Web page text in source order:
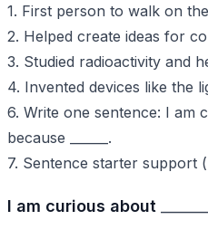
1. First person to walk on
2. Helped create ideas for
3. Studied radioactivity and
4. Invented devices like the
6. Write one sentence: I am
because ______.
7. Sentence starter support
I am curious about